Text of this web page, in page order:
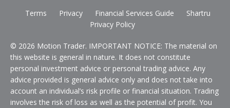
Terms Privacy Financial Services Guide
Shartru
Privacy Policy
© 2026 Motion Trader. IMPORTANT NOTICE: The material on
this website is general in nature. It does not constitute
personal investment advice or personal trading advice. Any
advice provided is general advice only and does not take into
account an individual’s risk profile or financial situation. Trading
involves the risk of loss as well as the potential of profit. You